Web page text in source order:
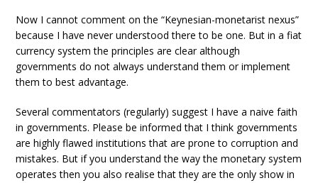
Now I cannot comment on the “Keynesian-monetarist nexus”
because I have never understood there to be one. But in a fiat
currency system the principles are clear although
governments do not always understand them or implement
them to best advantage.
Several commentators (regularly) suggest I have a naive faith
in governments. Please be informed that I think governments
are highly flawed institutions that are prone to corruption and
mistakes. But if you understand the way the monetary system
operates then you also realise that they are the only show in